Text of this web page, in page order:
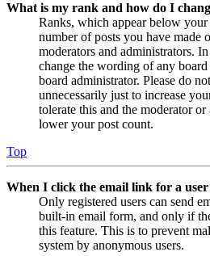
What is my rank and how do I
Ranks, which appear below your
number of posts you have made
moderators and administrators.
change the wording of any board
board administrator. Please do
unnecessarily just to increase
tolerate this and the moderator
lower your post count.
Top
When I click the email link for a user
Only registered users can send
built-in email form, and only if
this feature. This is to prevent
system by anonymous users.